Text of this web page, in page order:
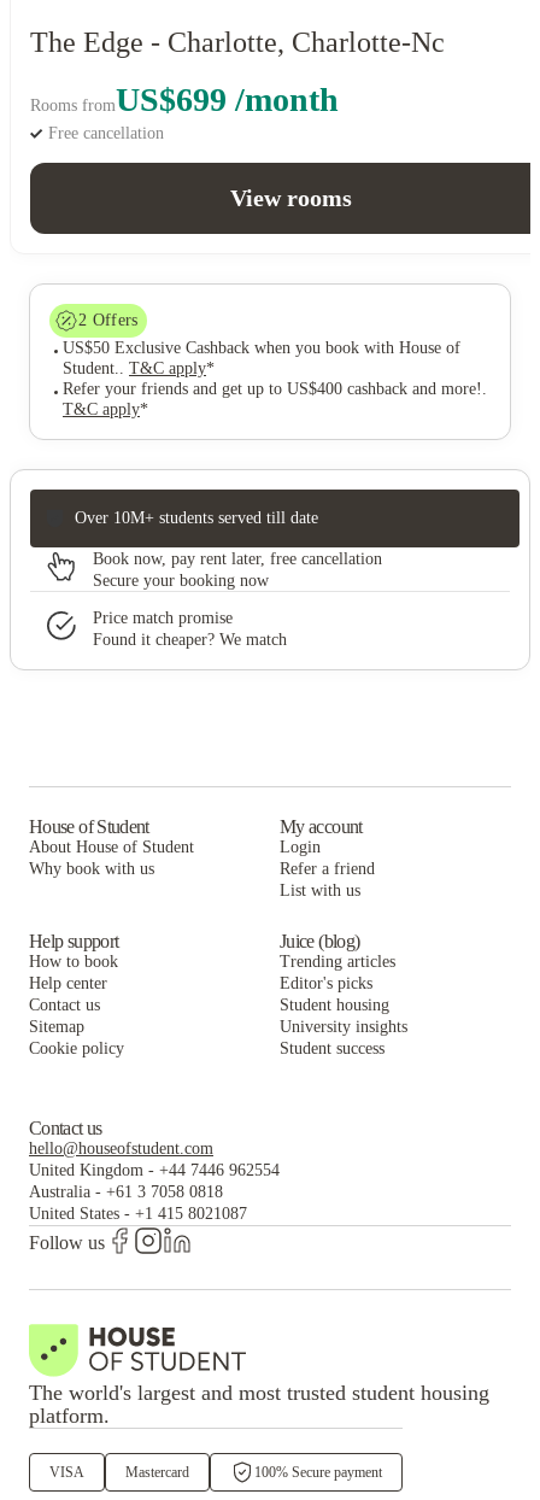
The Edge - Charlotte, Charlotte-Nc
Rooms fromUS$699 /month
Free cancellation
View rooms
2 Offers
US$50 Exclusive Cashback when you book with House of
Student.
T&C apply*
Refer your friends and get up to US$400 cashback and more!
T&C apply*
Over 10M+ students served till date
Book now, pay rent later, free cancellation
Secure your booking now
Price match promise
Found it cheaper? We match
House of Student
About House of Student
Why book with us
My account
Login
Refer a friend
List with us
Help support
How to book
Help center
Contact us
Sitemap
Cookie policy
Juice (blog)
Trending articles
Editor's picks
Student housing
University insights
Student success
Contact us
hello@houseofstudent.com
United Kingdom - +44 7446 962554
Australia - +61 3 7058 0818
United States - +1 415 8021087
Follow us
The world's largest and most trusted student housing
platform.
VISA Mastercard 100% Secure payment